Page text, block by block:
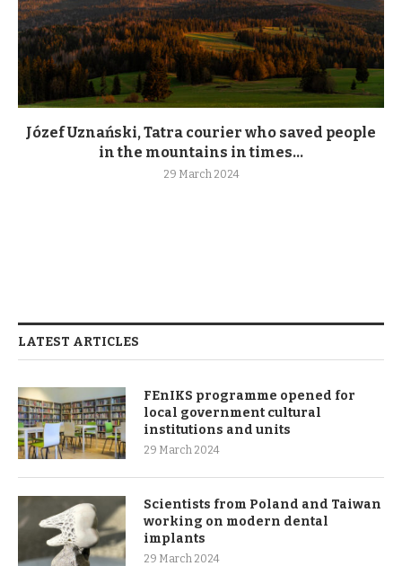
Józef Uznański, Tatra courier who saved people
in the mountains in times...
29 March 2024
LATEST ARTICLES
FEnIKS programme opened for
local government cultural
institutions and units
29 March 2024
Scientists from Poland and Taiwan
working on modern dental
implants
29 March 2024